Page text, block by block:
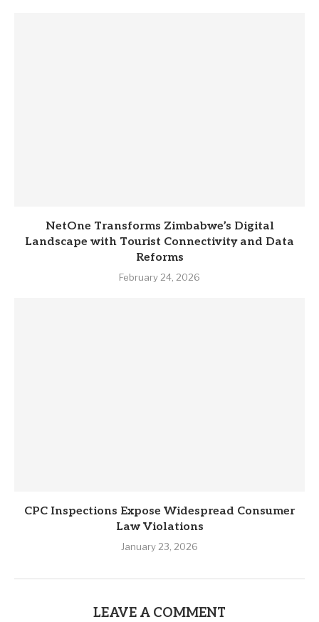
NetOne Transforms Zimbabwe’s Digital
Landscape with Tourist Connectivity and Data
Reforms
February 24, 2026
CPC Inspections Expose Widespread Consumer
Law Violations
January 23, 2026
LEAVE A COMMENT